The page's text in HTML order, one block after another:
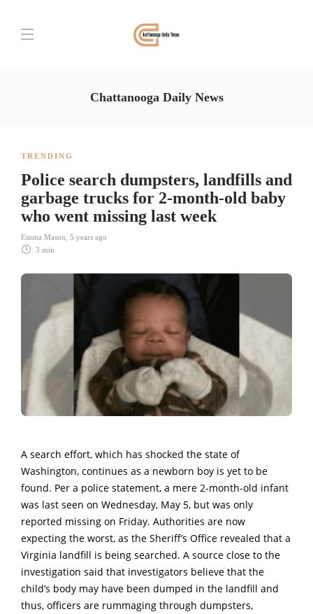
Chattanooga Daily News
TRENDING
Police search dumpsters, landfills and
garbage trucks for 2-month-old baby
who went missing last week
Emma Mason 5 years ago
3 min
A search effort, which has shocked the state of
Washington, continues as a newborn boy is yet to be
found. Per a police statement, a mere 2-month-old infant
was last seen on Wednesday, May 5, but was only
reported missing on Friday. Authorities are now
expecting the worst, as the Sheriff’s Office revealed that a
Virginia landfill is being searched. A source close to the
investigation said that investigators believe that the
child’s body may have been dumped in the landfill and
thus, officers are rummaging through dumpsters,